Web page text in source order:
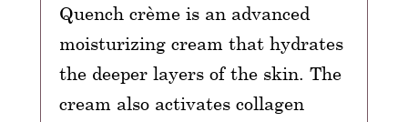
Quench crème is an advanced
moisturizing cream that hydrates
the deeper layers of the skin. The
cream also activates collagen